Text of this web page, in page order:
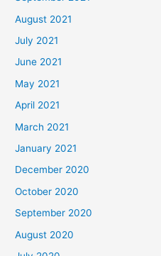
August 2021
July 2021
June 2021
May 2021
April 2021
March 2021
January 2021
December 2020
October 2020
September 2020
August 2020